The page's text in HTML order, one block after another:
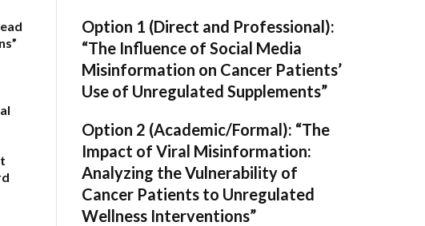
Option 1 (Direct and Professional):
“The Influence of Social Media
Misinformation on Cancer Patients’
Use of Unregulated Supplements”
Option 2 (Academic/Formal): “The
Impact of Viral Misinformation:
Analyzing the Vulnerability of
Cancer Patients to Unregulated
Wellness Interventions”